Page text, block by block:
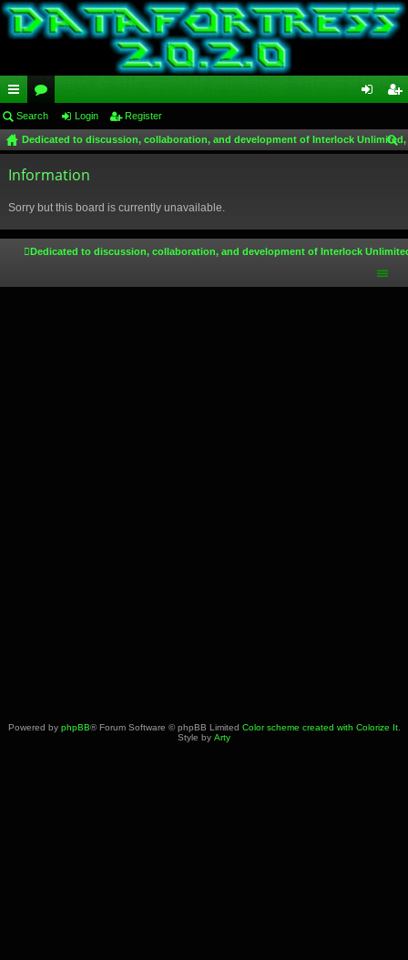
ui
ck
lin
or
u
m
in ist
Search Login Register
Dedicated to discussion, collaboration, and development of Interlock
Information
Sorry but this board is currently unavailable.
Dedicated to discussion, collaboration, and development of Interlock
Powered by phpBB® Forum Software © phpBB Limited Color scheme created with Colorize It.
Style by Arty